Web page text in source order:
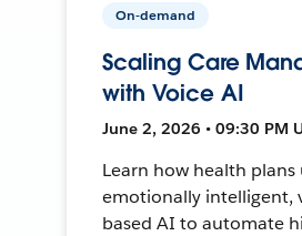
On-demand
Scaling Care
with Voice AI
June 2, 2026 • 09:30 PM
Learn how health plans
emotionally intelligent,
based AI to automate